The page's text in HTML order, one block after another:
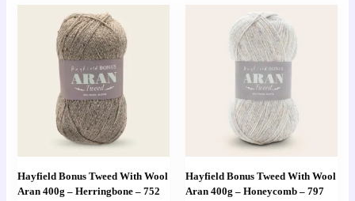
Hayfield Bonus Tweed With Wool
Aran 400g – Herringbone – 752
Hayfield Bonus Tweed With Wool
Aran 400g – Honeycomb – 797